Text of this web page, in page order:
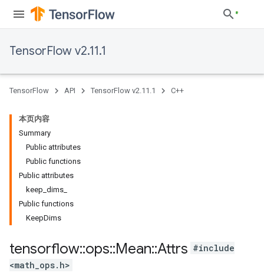
TensorFlow v2.11.1
TensorFlow API TensorFlow v2.11.1 C++
本页内容
Summary
Public attributes
Public functions
Public attributes
keep_dims_
Public functions
KeepDims
tensorflow::ops::Mean::Attrs #include
<math_ops.h>